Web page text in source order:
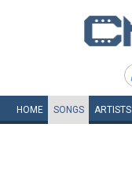
HOME SONGS ARTISTS